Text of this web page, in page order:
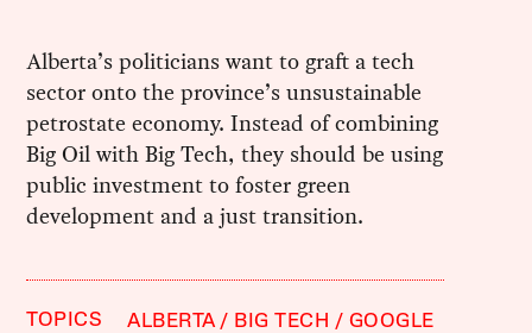
Alberta’s politicians want to graft a tech
sector onto the province’s unsustainable
petrostate economy. Instead of combining
Big Oil with Big Tech, they should be using
public investment to foster green
development and a just transition.
TOPICS ALBERTA BIG TECH
GOOGLE